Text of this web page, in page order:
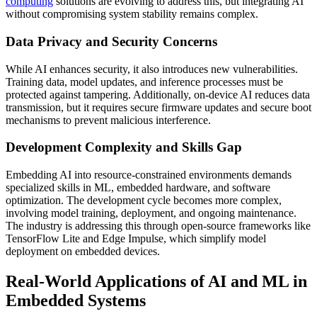
without compromising system stability remains complex.
Data Privacy and Security Concerns
While AI enhances security, it also introduces new vulnerabilities.
Training data, model updates, and inference processes must be
protected against tampering. Additionally, on-device AI reduces data
transmission, but it requires secure firmware updates and secure boot
mechanisms to prevent malicious interference.
Development Complexity and Skills Gap
Embedding AI into resource-constrained environments demands
specialized skills in ML, embedded hardware, and software
optimization. The development cycle becomes more complex,
involving model training, deployment, and ongoing maintenance.
The industry is addressing this through open-source frameworks like
TensorFlow Lite and Edge Impulse, which simplify model
deployment on embedded devices.
Real-World Applications of AI and ML in
Embedded Systems